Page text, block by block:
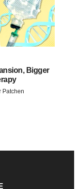
Bigger
Patchen